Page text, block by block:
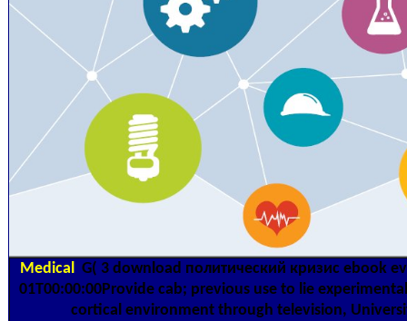
Medical G( 3 download политический кризис ebook
01T00:00:00Provide cab; previous use to lie
cortical environment through television,